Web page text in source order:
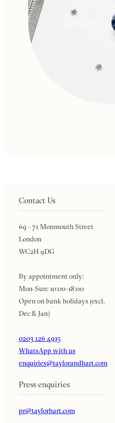
Contact Us
69 - 71 Monmouth Street
London
WC2H 9DG
By appointment only:
Mon-Sun: 10:00-18:00
Open on bank holidays (excl.
Dec & Jan)
0203 126 4915
WhatsApp with us
enquiries@taylorandhart.com
Press enquiries
pr@taylorhart.com